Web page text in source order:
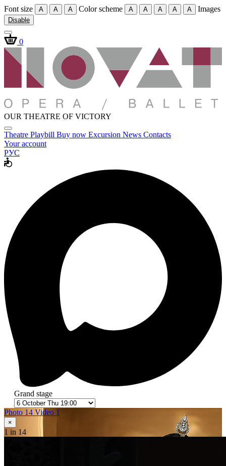
Font size A A A Color scheme A A A A A Images
Disable
0
OUR THEATRE OF VICTORY
Theatre Playbill Buy now Excursion News Contacts
Your account
РУС
Grand stage
Photo 14 Video 1
×
1 in 14